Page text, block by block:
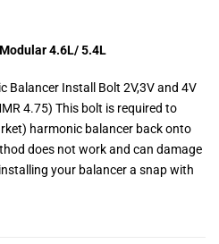
4.6L/ 5.4L
Balancer Install Bolt 2V,3V and 4V
4.75) This bolt is required to
harmonic balancer back onto
does not work and can damage
your balancer a snap with